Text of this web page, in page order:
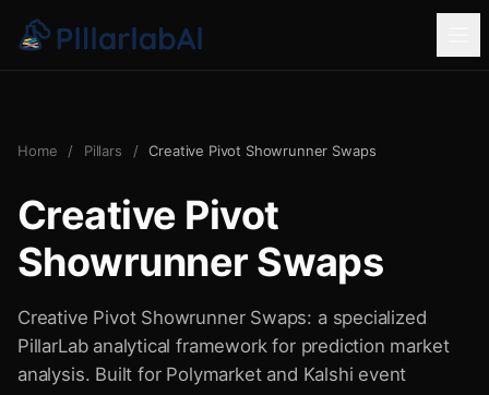
Home / Pillars / Creative Pivot Showrunner Swaps
Creative Pivot
Showrunner Swaps
Creative Pivot Showrunner Swaps: a specialized
PillarLab analytical framework for prediction market
analysis. Built for Polymarket and Kalshi event